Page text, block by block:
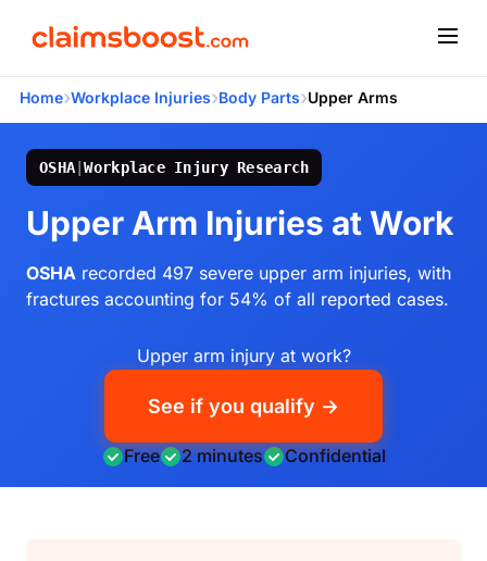
Home›Workplace Injuries›Body Parts›Upper Arms
OSHA |Workplace Injury Research
Upper Arm Injuries at Work
OSHA recorded 497 severe upper arm injuries, with
fractures accounting for 54% of all reported cases.
Upper arm injury at work?
See if you qualify →
Free 2 minutes Confidential